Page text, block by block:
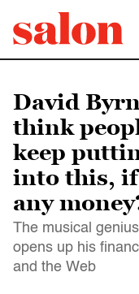
David
think
keep
into this, if
any
The musical
opens up his
and the Web